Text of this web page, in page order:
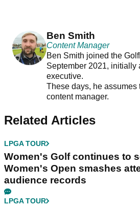
Ben Smith
Content Manager
Ben Smith joined the
September 2021, initially
executive.
These days, he assumes
content manager.
Related Articles
LPGA TOUR
Women's Golf continues to
Women's Open smashes
audience records
LPGA TOUR